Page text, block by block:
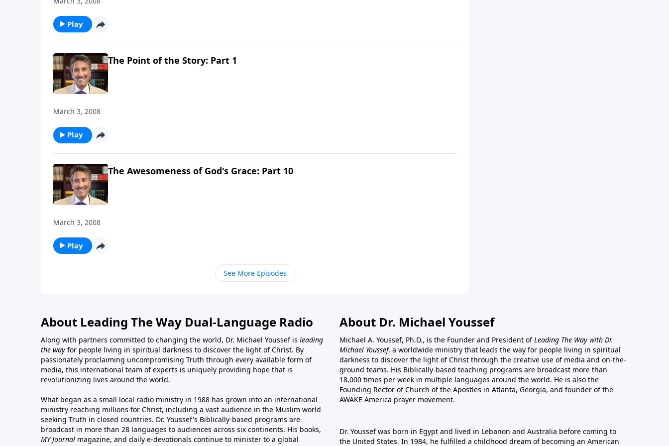
Play
The Point of the Story: Part 1
March 3, 2008
Play
The Awesomeness of God's Grace: Part 10
March 3, 2008
Play
See More Episodes
About Leading The Way Dual-Language Radio
Along with partners committed to changing the world, Dr. Michael Youssef is leading
the way for people living in spiritual darkness to discover the light of Christ. By
passionately proclaiming uncompromising Truth through every available form of
media, this international team of experts is uniquely providing hope that is
revolutionizing lives around the world.
What began as a small local radio ministry in 1988 has grown into an international
ministry reaching millions for Christ, including a vast audience in the Muslim world
seeking Truth in closed countries. Dr. Youssef's Biblically-based programs are
broadcast in more than 28 languages to audiences across six continents. His books,
MY Journal magazine, and daily e-devotionals continue to minister to a global
About Dr. Michael Youssef
Michael A. Youssef, Ph.D., is the Founder and President ofLeading The Way with Dr.
Michael Youssef, a worldwide ministry that leads the way for people living in spiritual
darkness to discover the light of Christ through the creative use of media and on-the-
ground teams. His Biblically-based teaching programs are broadcast more than
18,000 times per week in multiple languages around the world. He is also the
Founding Rector of Church of the Apostles in Atlanta, Georgia, and founder of the
AWAKE America prayer movement.
Dr. Youssef was born in Egypt and lived in Lebanon and Australia before coming to
the United States. In 1984, he fulfilled a childhood dream of becoming an American